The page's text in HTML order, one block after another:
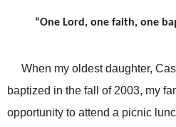
“One Lord, one faith, one
When my oldest daughter,
baptized in the fall of 2003, my
opportunity to attend a picnic